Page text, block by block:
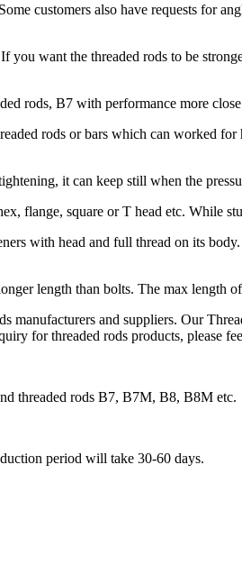
customers also have requests for
you want the threaded rods to be
rods, B7 with performance more
rods or bars which can worked
it can keep still when the
flange, square or T head etc. While
with head and full thread on its
length than bolts. The max length
manufacturers and suppliers. Our
for threaded rods products, please
threaded rods B7, B7M, B8, B8M etc.
period will take 30-60 days.